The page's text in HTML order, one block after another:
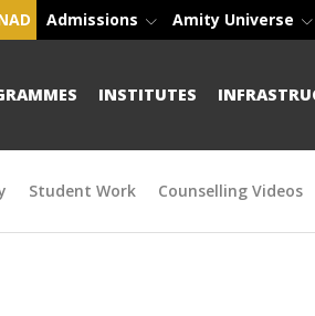
Admissions Amity Universe
INSTITUTES
Student Work Counselling Videos